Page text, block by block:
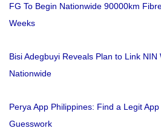
FG To Begin Nationwide 90000km
Weeks
Bisi Adegbuyi Reveals Plan to Link NIN
Nationwide
Perya App Philippines: Find a Legit
Guesswork